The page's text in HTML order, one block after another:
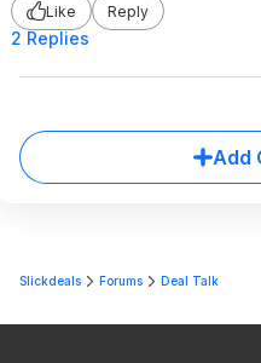
Like Reply
2 Replies
Add
Slickdeals Forums Deal Talk